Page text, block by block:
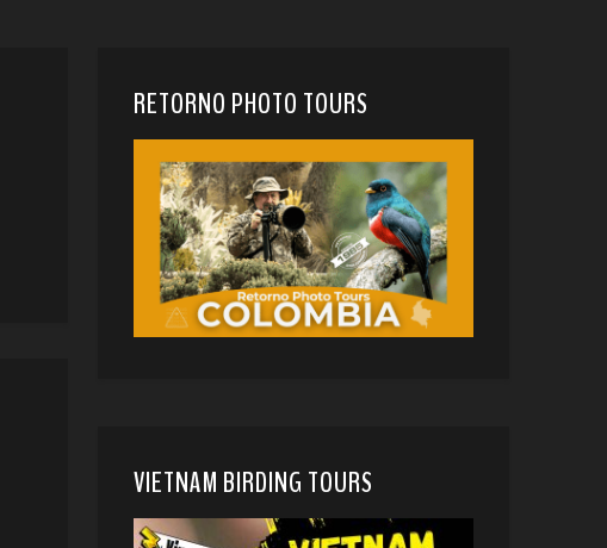
RETORNO PHOTO TOURS
VIETNAM BIRDING TOURS